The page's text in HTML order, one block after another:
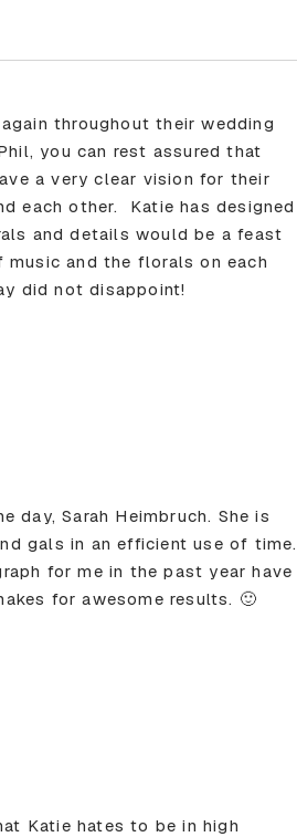
throughout their wedding
you can rest assured that
a very clear vision for their
each other. Katie has designed
and details would be a feast
and the florals on each
did not disappoint!
Sarah Heimbruch. She is
gals in an efficient use of time.
for me in the past year have
for awesome results. 🙂
Katie hates to be in high